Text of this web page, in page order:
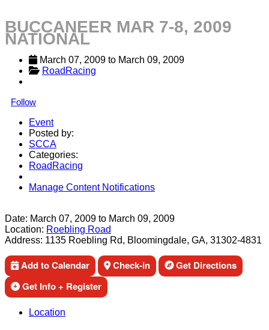
BUCCANEER MAR 7-8, 2009
NATIONAL
March 07, 2009 to March 09, 2009
RoadRacing
Follow
Event
Posted by:
SCCA
Categories:
RoadRacing
Manage Content Notifications
Date: March 07, 2009 to March 09, 2009
Location: Roebling Road
Address: 1135 Roebling Rd, Bloomingdale, GA, 31302-4831
Add to Calendar Check-in
Get Directions
Get Info + Register
Location